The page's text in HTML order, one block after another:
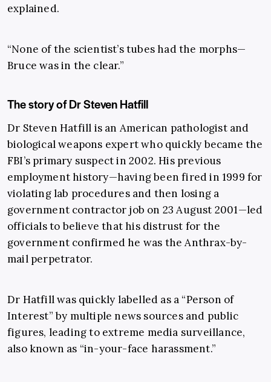
explained.
“None of the scientist’s tubes had the morphs—
Bruce was in the clear.”
The story of Dr Steven Hatfill
Dr Steven Hatfill is an American pathologist and
biological weapons expert who quickly became the
FBI’s primary suspect in 2002. His previous
employment history—having been fired in 1999 for
violating lab procedures and then losing a
government contractor job on 23 August 2001—led
officials to believe that his distrust for the
government confirmed he was the Anthrax-by-
mail perpetrator.
Dr Hatfill was quickly labelled as a “Person of
Interest” by multiple news sources and public
figures, leading to extreme media surveillance,
also known as “in-your-face harassment.”